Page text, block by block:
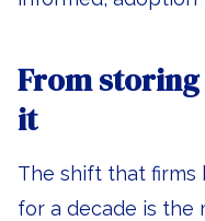
From
it
The shift that firms
for a decade is the